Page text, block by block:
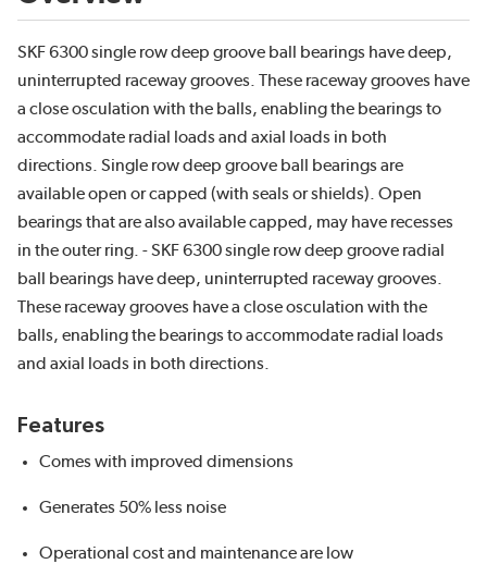
SKF 6300 single row deep groove ball bearings have deep,
uninterrupted raceway grooves. These raceway grooves have
a close osculation with the balls, enabling the bearings to
accommodate radial loads and axial loads in both
directions. Single row deep groove ball bearings are
available open or capped (with seals or shields). Open
bearings that are also available capped, may have recesses
in the outer ring. - SKF 6300 single row deep groove radial
ball bearings have deep, uninterrupted raceway grooves.
These raceway grooves have a close osculation with the
balls, enabling the bearings to accommodate radial loads
and axial loads in both directions.
Features
Comes with improved dimensions
Generates 50% less noise
Operational cost and maintenance are low